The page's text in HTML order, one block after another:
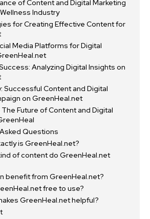
of Content and Digital Marketing
Industry
for Creating Effective Content for
Media Platforms for Digital
Analyzing Digital Insights on
Successful Content and Digital
on GreenHeal.net
Future of Content and Digital
Questions
is GreenHeal.net?
of content do GreenHeal.net
benefit from GreenHeal.net?
free to use?
GreenHeal.net helpful?